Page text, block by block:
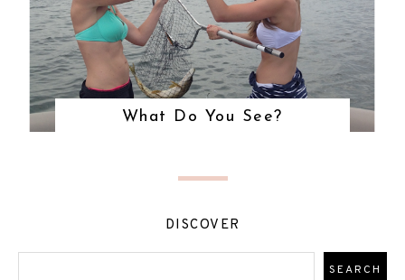
What Do You See?
DISCOVER